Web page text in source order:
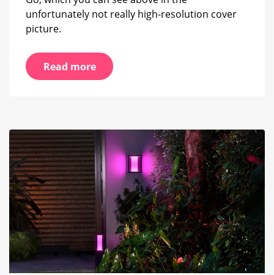
unfortunately not really high-resolution cover
picture.
Read more